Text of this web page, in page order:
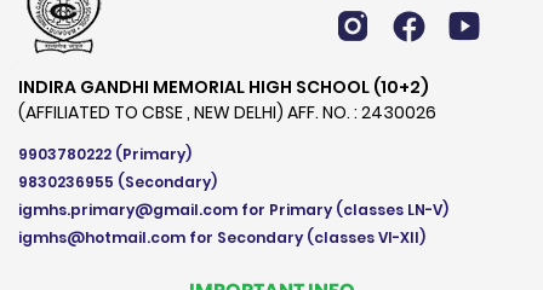
INDIRA GANDHI MEMORIAL HIGH SCHOOL (10+2)
(AFFILIATED TO CBSE , NEW DELHI) AFF. NO. : 2430026
9903780222 (Primary)
9830236955 (Secondary)
igmhs.primary@gmail.com for Primary (classes LN-V)
igmhs@hotmail.com for Secondary (classes VI-XII)